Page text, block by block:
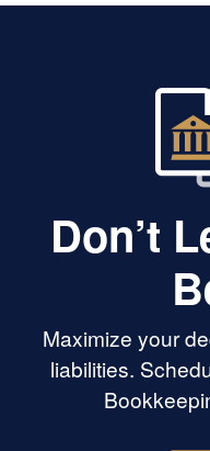
Don’t
Maximize your
liabilities.